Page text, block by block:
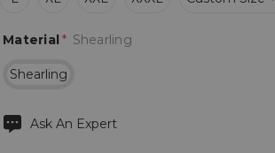
Material* Shearling
Shearling
Ask An Expert